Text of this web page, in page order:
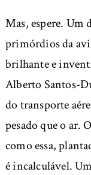
Mas, espere. Um
primórdios da
brilhante e
Alberto Santos-
do transporte
pesado que o ar.
como essa,
é incalculável.